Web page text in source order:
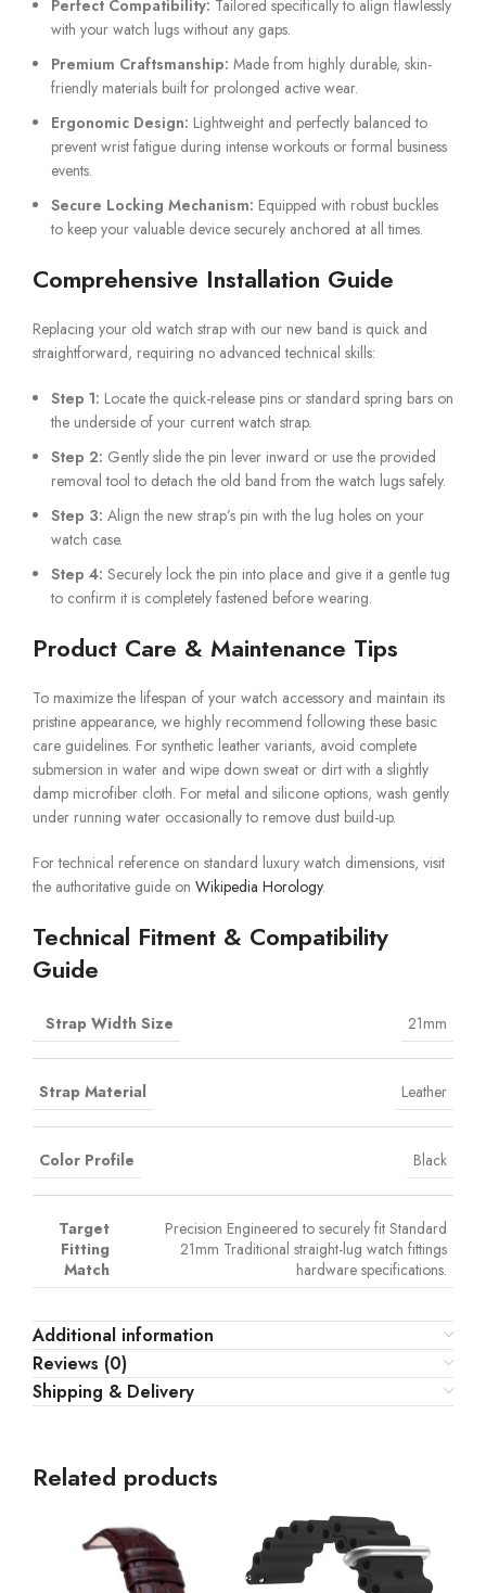
Perfect Compatibility: Tailored specifically to align flawlessly
with your watch lugs without any gaps.
Premium Craftsmanship: Made from highly durable, skin-
friendly materials built for prolonged active wear.
Ergonomic Design: Lightweight and perfectly balanced to
prevent wrist fatigue during intense workouts or formal business
events.
Secure Locking Mechanism: Equipped with robust buckles
to keep your valuable device securely anchored at all times.
Comprehensive Installation Guide
Replacing your old watch strap with our new band is quick and
straightforward, requiring no advanced technical skills:
Step 1: Locate the quick-release pins or standard spring bars on
the underside of your current watch strap.
Step 2: Gently slide the pin lever inward or use the provided
removal tool to detach the old band from the watch lugs safely.
Step 3: Align the new strap’s pin with the lug holes on your
watch case.
Step 4: Securely lock the pin into place and give it a gentle tug
to confirm it is completely fastened before wearing.
Product Care & Maintenance Tips
To maximize the lifespan of your watch accessory and maintain its
pristine appearance, we highly recommend following these basic
care guidelines. For synthetic leather variants, avoid complete
submersion in water and wipe down sweat or dirt with a slightly
damp microfiber cloth. For metal and silicone options, wash gently
under running water occasionally to remove dust build-up.
For technical reference on standard luxury watch dimensions, visit
the authoritative guide on Wikipedia Horology.
Technical Fitment & Compatibility
Guide
Strap Width Size 21mm
Strap Material Leather
Color Profile Black
Target
Fitting
Match
Precision Engineered to securely fit Standard
21mm Traditional straight-lug watch fittings
hardware specifications.
Additional information
Reviews (0)
Shipping & Delivery
Related products